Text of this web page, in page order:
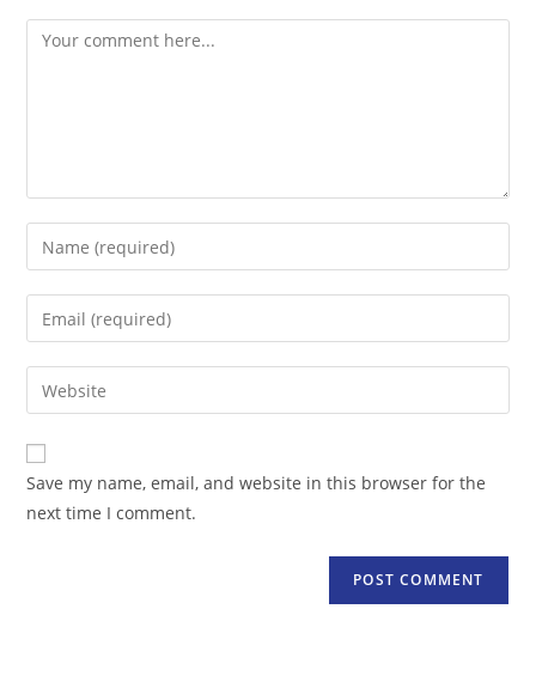
Comment
Enter
your
name
comment
Enter
your
email
address
comment
Enter
your
website
URL
(optional)
Save my name, email, and website in this browser for the
next time I comment.